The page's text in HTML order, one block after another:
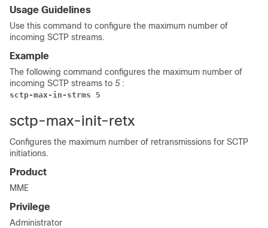
Usage Guidelines
Use this command to configure the maximum number of
incoming SCTP streams.
Example
The following command configures the maximum number of
incoming SCTP streams to 5 :
sctp-max-in-strms 5
sctp-max-init-retx
Configures the maximum number of retransmissions for SCTP
initiations.
Product
MME
Privilege
Administrator